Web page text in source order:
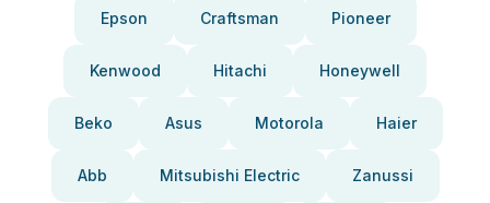
Epson Craftsman Pioneer
Kenwood Hitachi Honeywell
Beko Asus Motorola Haier
Abb Mitsubishi Electric Zanussi